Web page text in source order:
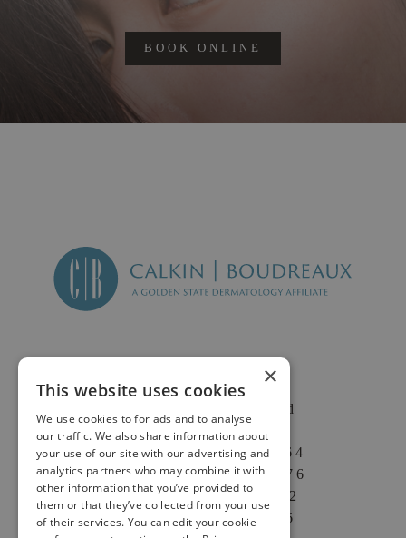
BOOK ONLINE
2625 Fair Oaks Blvd
Suite 1 & Suite 4
Sacramento, CA 95864
Phone: (916) 646-3376
Text: (916) 347-4322
Fax: (916) 646-3336
×
This website uses cookies
We use cookies to for ads and to analyse
our traffic. We also share information about
your use of our site with our advertising and
analytics partners who may combine it with
other information that you’ve provided to
them or that they’ve collected from your use
of their services. You can edit your cookie